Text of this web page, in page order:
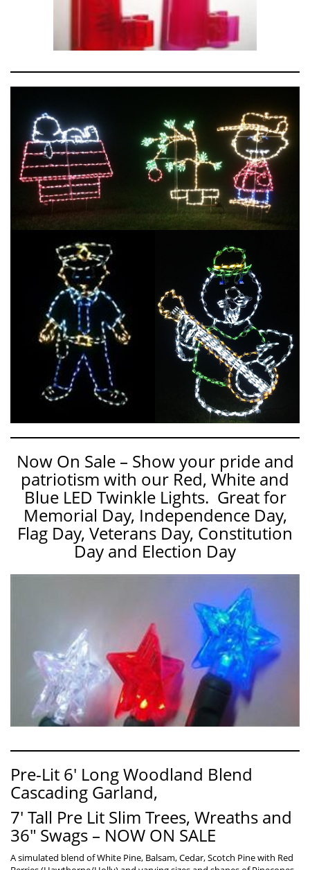
Now On Sale – Show your pride and
patriotism with our Red, White and
Blue LED Twinkle Lights. Great for
Memorial Day, Independence Day,
Flag Day, Veterans Day, Constitution
Day and Election Day
Pre-Lit 6′ Long Woodland Blend
Cascading Garland,
7′ Tall Pre Lit Slim Trees, Wreaths and
36″ Swags – NOW ON SALE
A simulated blend of White Pine, Balsam, Cedar, Scotch Pine with Red